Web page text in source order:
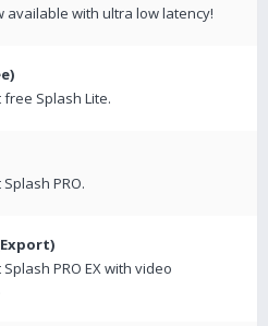
available with ultra low latency!
Splash Lite.
PRO.
PRO EX with video